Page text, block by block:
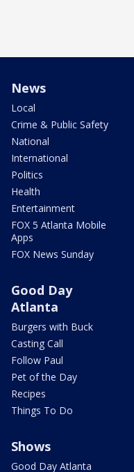
News
Local
Crime & Public Safety
National
International
Politics
Health
Entertainment
FOX 5 Atlanta Mobile
Apps
FOX News Sunday
Good Day
Atlanta
Burgers with Buck
Casting Call
Follow Paul
Pet of the Day
Recipes
Things To Do
Shows
Good Day Atlanta